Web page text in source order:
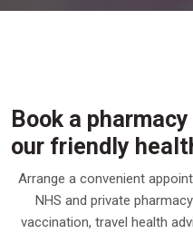
Book a
our friendly
Arrange a convenient
NHS and private
vaccination, travel health